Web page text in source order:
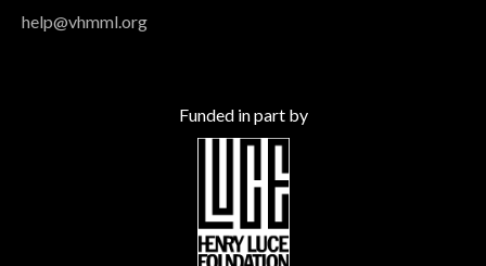
help@vhmml.org
Funded in part by